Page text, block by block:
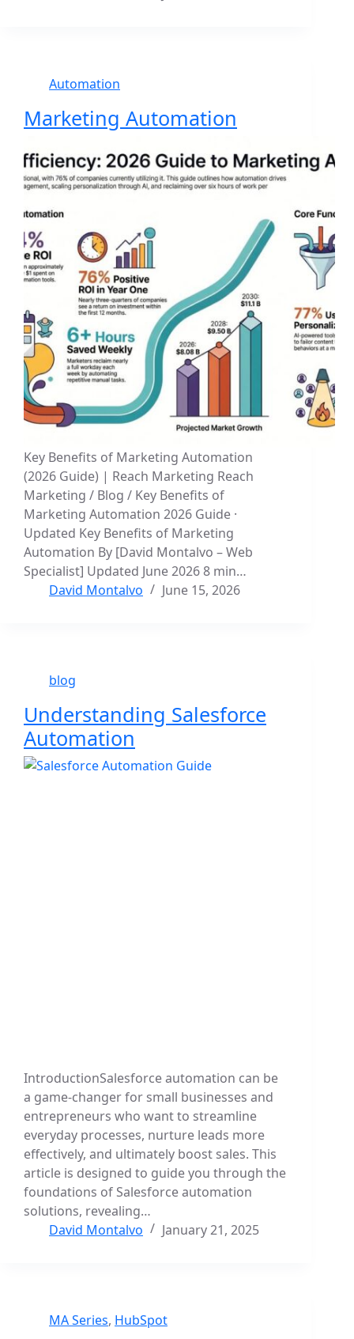
Automation
Marketing Automation
Key Benefits of Marketing Automation
(2026 Guide) | Reach Marketing Reach
Marketing / Blog / Key Benefits of
Marketing Automation 2026 Guide ·
Updated Key Benefits of Marketing
Automation By [David Montalvo – Web
Specialist] Updated June 2026 8 min…
David Montalvo
June 15, 2026
blog
Understanding Salesforce
Automation
IntroductionSalesforce automation can be
a game-changer for small businesses and
entrepreneurs who want to streamline
everyday processes, nurture leads more
effectively, and ultimately boost sales. This
article is designed to guide you through the
foundations of Salesforce automation
solutions, revealing…
David Montalvo
January 21, 2025
MA Series, HubSpot